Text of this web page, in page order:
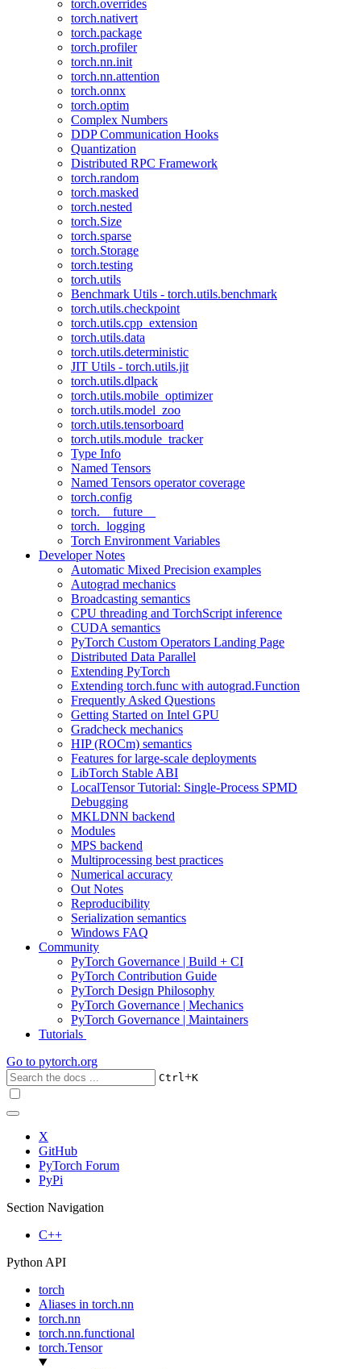
torch.overrides
torch.nativert
torch.package
torch.profiler
torch.nn.init
torch.nn.attention
torch.onnx
torch.optim
Complex Numbers
DDP Communication Hooks
Quantization
Distributed RPC Framework
torch.random
torch.masked
torch.nested
torch.Size
torch.sparse
torch.Storage
torch.testing
torch.utils
Benchmark Utils - torch.utils.benchmark
torch.utils.checkpoint
torch.utils.cpp_extension
torch.utils.data
torch.utils.deterministic
JIT Utils - torch.utils.jit
torch.utils.dlpack
torch.utils.mobile_optimizer
torch.utils.model_zoo
torch.utils.tensorboard
torch.utils.module_tracker
Type Info
Named Tensors
Named Tensors operator coverage
torch.config
torch.__future__
torch._logging
Torch Environment Variables
Developer Notes
Automatic Mixed Precision examples
Autograd mechanics
Broadcasting semantics
CPU threading and TorchScript inference
CUDA semantics
PyTorch Custom Operators Landing Page
Distributed Data Parallel
Extending PyTorch
Extending torch.func with autograd.Function
Frequently Asked Questions
Getting Started on Intel GPU
Gradcheck mechanics
HIP (ROCm) semantics
Features for large-scale deployments
LibTorch Stable ABI
LocalTensor Tutorial: Single-Process SPMD
Debugging
MKLDNN backend
Modules
MPS backend
Multiprocessing best practices
Numerical accuracy
Out Notes
Reproducibility
Serialization semantics
Windows FAQ
Community
PyTorch Governance | Build + CI
PyTorch Contribution Guide
PyTorch Design Philosophy
PyTorch Governance | Mechanics
PyTorch Governance | Maintainers
Tutorials
Go to pytorch.org
Ctrl+K
X
GitHub
PyTorch Forum
PyPi
Section Navigation
C++
Python API
torch
Aliases in torch.nn
torch.nn
torch.nn.functional
torch.Tensor